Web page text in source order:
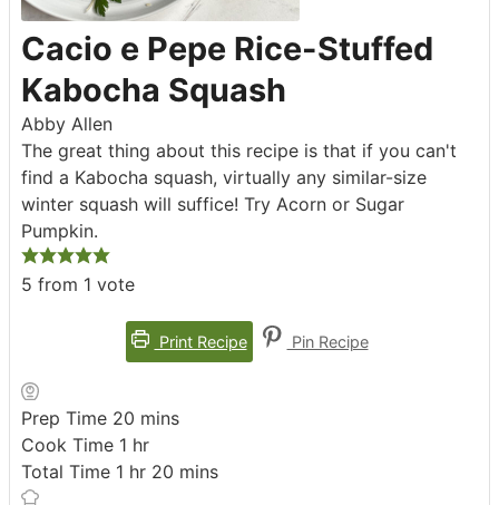
Cacio e Pepe Rice-Stuffed
Kabocha Squash
Abby Allen
The great thing about this recipe is that if you can't
find a Kabocha squash, virtually any similar-size
winter squash will suffice! Try Acorn or Sugar
Pumpkin.
5 from 1 vote
Print Recipe Pin Recipe
Prep Time 20 minutes
mins
Cook Time 1 hour
hr
Total Time 1 hour
hr 20 minutes
mins